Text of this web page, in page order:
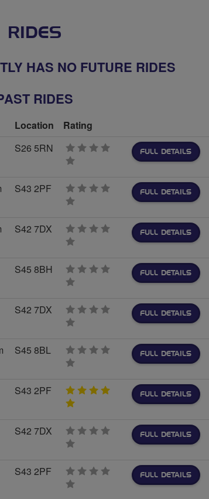
RIDES
HAS NO FUTURE RIDES
RIDES
Location
Rating
S26 5RN
0
FULL DETAILS
S43 2PF
0
FULL DETAILS
S42 7DX
0
FULL DETAILS
S45 8BH
0
FULL DETAILS
S42 7DX
0
FULL DETAILS
S45 8BL
0
FULL DETAILS
S43 2PF
5
FULL DETAILS
S42 7DX
0
FULL DETAILS
S43 2PF
0
FULL DETAILS